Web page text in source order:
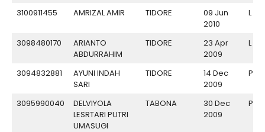
3100911455 AMRIZAL AMIR TIDORE
09 Jun
2010
L
3098480170
ARIANTO
ABDURRAHIM
TIDORE
23 Apr
2009
L
3094832881
AYUNI INDAH
SARI
TIDORE
14 Dec
2009
P
3095990040
DELVIYOLA
LESRTARI PUTRI
UMASUGI
TABONA
30 Dec
2009
P